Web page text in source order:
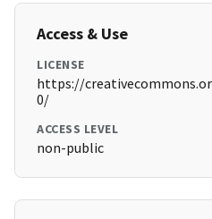
Access & Use
LICENSE
https://
0/
ACCESS LEVEL
non-public